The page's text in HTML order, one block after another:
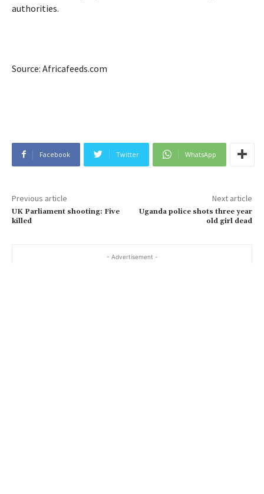
authorities.
Source: Africafeeds.com
Facebook Twitter WhatsApp
Previous article
UK Parliament shooting: Five
killed
Next article
Uganda police shots three year
old girl dead
- Advertisement -